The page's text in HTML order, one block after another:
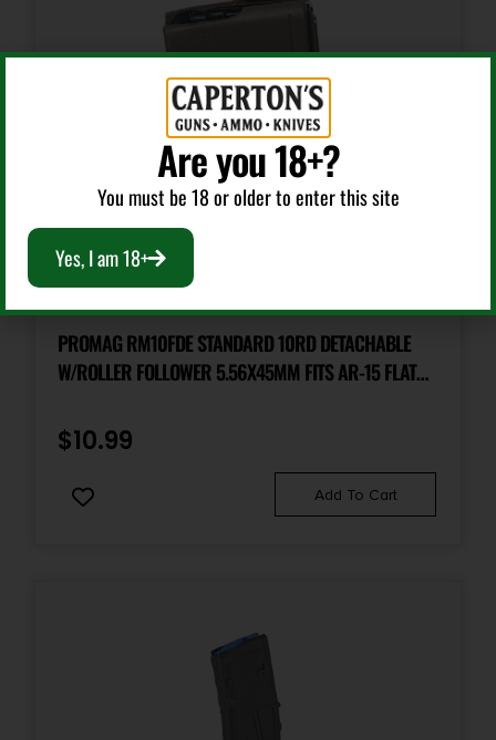
PROMAG RM10FDE STANDARD 10RD DETACHABLE
W/ROLLER FOLLOWER 5.56X45MM FITS AR-15 FLAT
$10.99
Add To Cart
Are you 18+?
You must be 18 or older to enter this site
Yes, I am 18+